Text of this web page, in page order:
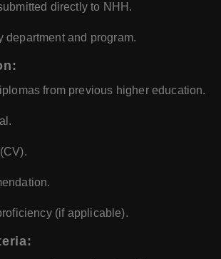
directly to NHH.
department and program.
from previous higher education.
(if applicable).